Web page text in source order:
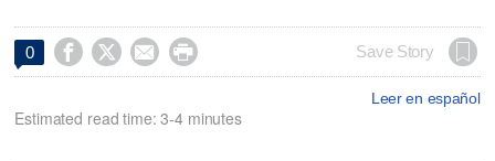
0     Save Story
Leer en español
Estimated read time: 3-4 minutes